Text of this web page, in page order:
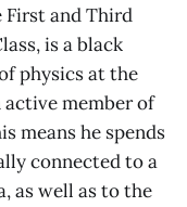
First and Third
is a black
physics at the
active member of
means he spends
connected to a
as well as to the